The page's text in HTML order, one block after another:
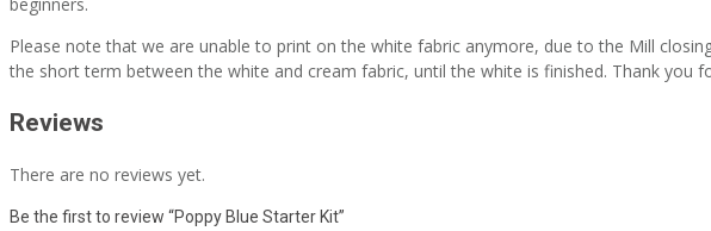
beginners.
Please note that we are unable to print on the white fabric anymore, due to the Mill
the short term between the white and cream fabric, until the white is finished. Thank you
Reviews
There are no reviews yet.
Be the first to review “Poppy Blue Starter Kit”